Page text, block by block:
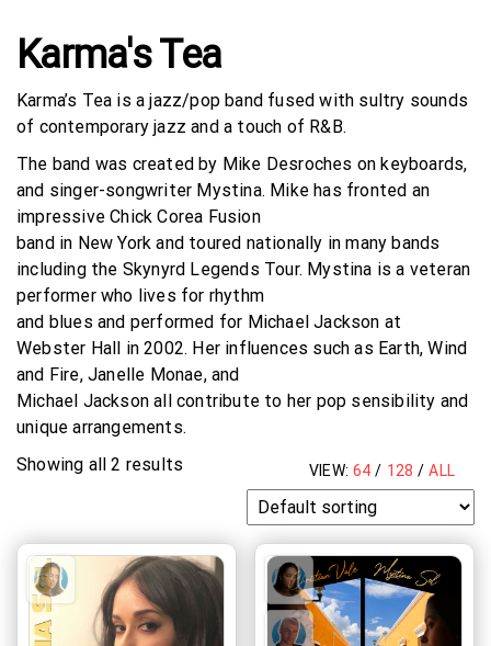
Karma's Tea
Karma’s Tea is a jazz/pop band fused with sultry sounds
of contemporary jazz and a touch of R&B.
The band was created by Mike Desroches on keyboards,
and singer-songwriter Mystina. Mike has fronted an
impressive Chick Corea Fusion
band in New York and toured nationally in many bands
including the Skynyrd Legends Tour. Mystina is a veteran
performer who lives for rhythm
and blues and performed for Michael Jackson at
Webster Hall in 2002. Her influences such as Earth, Wind
and Fire, Janelle Monae, and
Michael Jackson all contribute to her pop sensibility and
unique arrangements.
VIEW: 64 / 128 / ALL
Showing all 2 results